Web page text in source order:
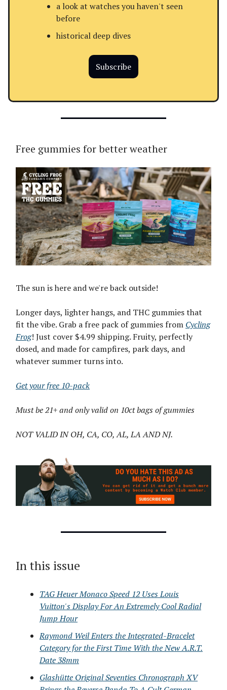
a look at watches you haven't seen
before
historical deep dives
Subscribe
Free gummies for better weather
The sun is here and we're back outside!
Longer days, lighter hangs, and THC gummies that
fit the vibe. Grab a free pack of gummies from Cycling
Frog! Just cover $4.99 shipping. Fruity, perfectly
dosed, and made for campfires, park days, and
whatever summer turns into.
Get your free 10-pack
Must be 21+ and only valid on 10ct bags of gummies
NOT VALID IN OH, CA, CO, AL, LA AND NJ.
In this issue
TAG Heuer Monaco Speed 12 Uses Louis
Vuitton's Display For An Extremely Cool Radial
Jump Hour
Raymond Weil Enters the Integrated-Bracelet
Category for the First Time With the New A.R.T.
Date 38mm
Glashütte Original Seventies Chronograph XV